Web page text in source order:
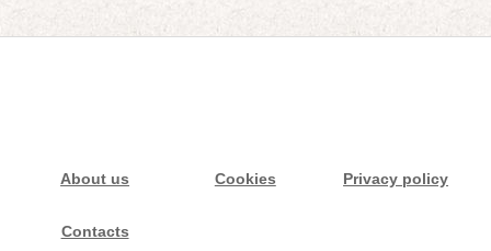
About us Cookies Privacy policy
Contacts